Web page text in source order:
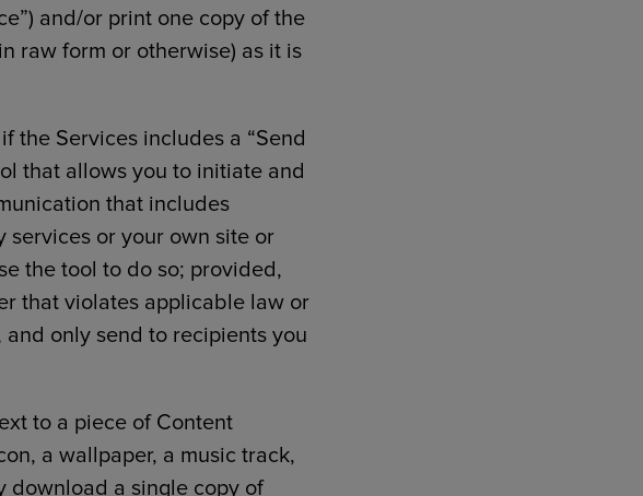
and/or print one copy of the
raw form or otherwise) as it is
the Services includes a “Send
that allows you to initiate and
that includes
services or your own site or
the tool to do so; provided,
that violates applicable law or
only send to recipients you
to a piece of Content
a wallpaper, a music track,
download a single copy of